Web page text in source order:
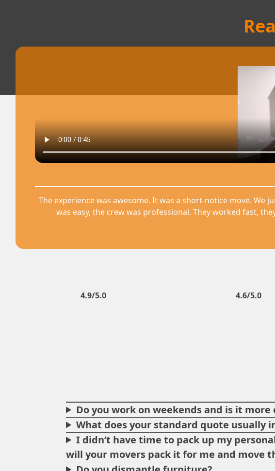
The experience was awesome. It was a short-notice move. We
was easy, the crew was professional. They worked fast,
4.9/5.0 4.6/5.0
Do you work on weekends and is it
What does your standard quote usually
I didn’t have time to pack up my
will your movers pack it for me and move